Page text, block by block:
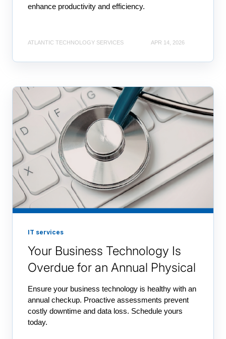
enhance productivity and efficiency.
ATLANTIC TECHNOLOGY SERVICES APR 14, 2026
IT services
Your Business Technology Is
Overdue for an Annual Physical
Ensure your business technology is healthy with an
annual checkup. Proactive assessments prevent
costly downtime and data loss. Schedule yours
today.